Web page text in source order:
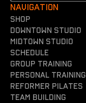
NAVIGATION
shop
Downtown Studio
Midtown Studio
Schedule
Group training
Personal training
reformer Pilates
team building